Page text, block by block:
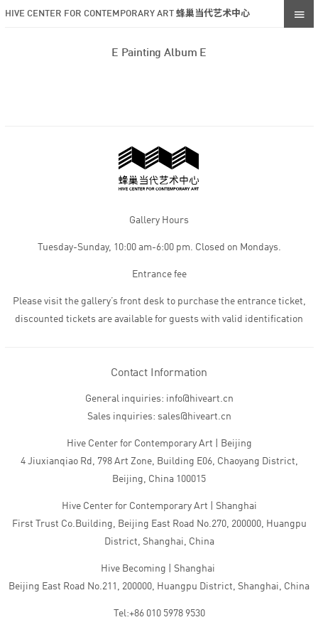
HIVE CENTER FOR CONTEMPORARY ART 蜂巢当代艺术中心
E Painting Album E
Gallery Hours
Tuesday-Sunday, 10:00 am-6:00 pm. Closed on Mondays.
Entrance fee
Please visit the gallery’s front desk to purchase the entrance ticket,
discounted tickets are available for guests with valid identification
Contact Information
General inquiries: info@hiveart.cn
Sales inquiries: sales@hiveart.cn
Hive Center for Contemporary Art | Beijing
4 Jiuxianqiao Rd, 798 Art Zone, Building E06, Chaoyang District,
Beijing, China 100015
Hive Center for Contemporary Art | Shanghai
First Trust Co.Building, Beijing East Road No.270, 200000, Huangpu
District, Shanghai, China
Hive Becoming | Shanghai
Beijing East Road No.211, 200000, Huangpu District, Shanghai, China
Tel:+86 010 5978 9530